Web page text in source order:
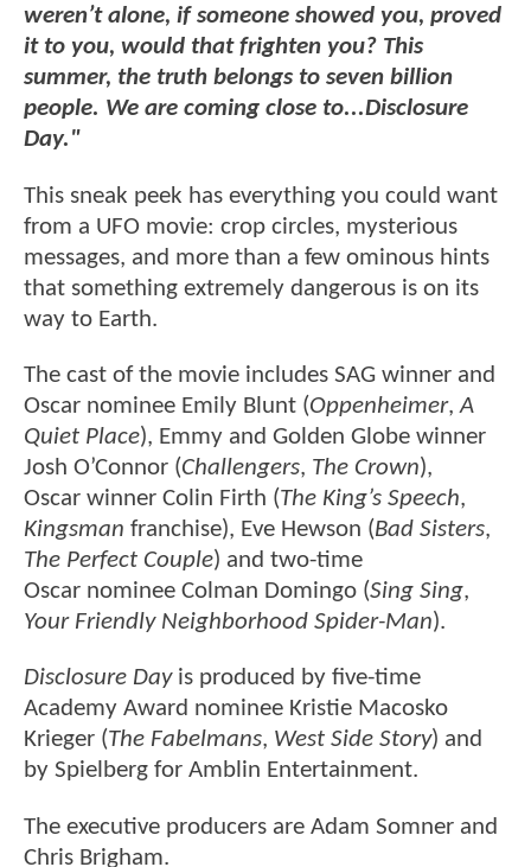
weren’t alone, if someone showed you, proved
it to you, would that frighten you? This
summer, the truth belongs to seven billion
people. We are coming close to...Disclosure
Day."
This sneak peek has everything you could want
from a UFO movie: crop circles, mysterious
messages, and more than a few ominous hints
that something extremely dangerous is on its
way to Earth.
The cast of the movie includes SAG winner and
Oscar nominee Emily Blunt (Oppenheimer,A
Quiet Place), Emmy and Golden Globe winner
Josh O’Connor (Challengers, The Crown),
Oscar winner Colin Firth (The King’s Speech,
Kingsman franchise), Eve Hewson (Bad Sisters,
The Perfect Couple) and two-time
Oscar nominee Colman Domingo (Sing Sing,
Your Friendly Neighborhood Spider-Man).
Disclosure Dayis produced by five-time
Academy Award nominee Kristie Macosko
Krieger (The Fabelmans, West Side Story) and
by Spielberg for Amblin Entertainment.
The executive producers are Adam Somner and
Chris Brigham.